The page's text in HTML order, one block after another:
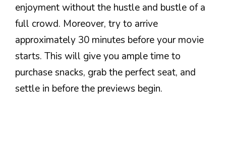
enjoyment without the hustle and bustle of a
full crowd. Moreover, try to arrive
approximately 30 minutes before your movie
starts. This will give you ample time to
purchase snacks, grab the perfect seat, and
settle in before the previews begin.